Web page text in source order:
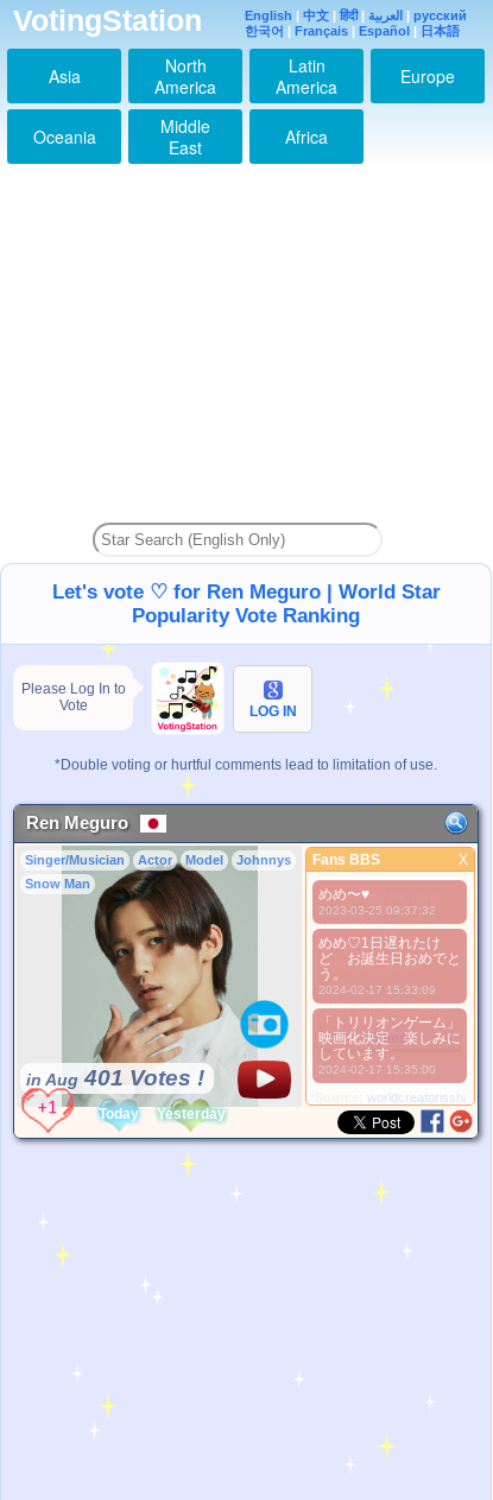
VotingStation English | 中文 | हिंदी| العربية | русский
한국어 | Français | Español | 日本語
Asia
North
America
Latin
America
Europe
Oceania
Middle
East
Africa
Let's vote ♡ for Ren Meguro | World Star
Popularity Vote Ranking
Please Log In to
Vote
LOG IN
*Double voting or hurtful comments lead to limitation of use.
Ren Meguro
Singer/Musician Actor Model
Johnnys
Snow Man
in Aug 401 Votes !
Fans BBS
Fans BBS X
めめ〜♥
2023-03-25 09:37:32
めめ♡1日遅れたけ
ど お誕生日おめでと
う。
2024-02-17 15:33:09
「トリリオンゲーム」
映画化決定 楽しみに
しています。
2024-02-17 15:35:00
Better Picture
1. Select
2. Upload
3. Picture Vote
*No Nude Picture
*JPG, GIF, PNG only
Select
Today Yesterday